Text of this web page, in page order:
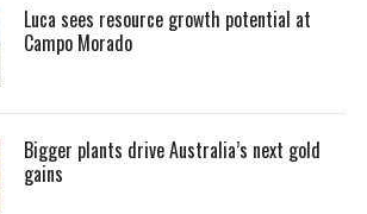
Luca sees resource growth potential at
Campo Morado
Bigger plants drive Australia’s next gold
gains